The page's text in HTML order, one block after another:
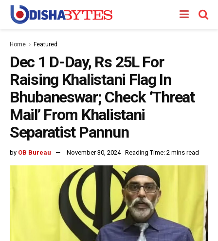
Home Featured
Dec 1 D-Day, Rs 25L For
Raising Khalistani Flag In
Bhubaneswar; Check ‘Threat
Mail’ From Khalistani
Separatist Pannun
by OB Bureau November 30, 2024 Reading Time: 2 mins read